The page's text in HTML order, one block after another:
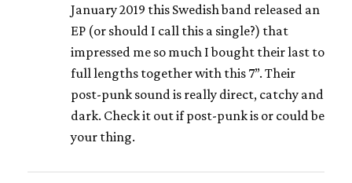
January 2019 this Swedish band released an
EP (or should I call this a single?) that
impressed me so much I bought their last to
full lengths together with this 7”. Their
post-punk sound is really direct, catchy and
dark. Check it out if post-punk is or could be
your thing.